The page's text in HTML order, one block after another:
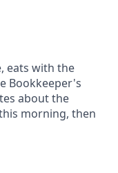
eats with the
Bookkeeper's
about the
morning, then